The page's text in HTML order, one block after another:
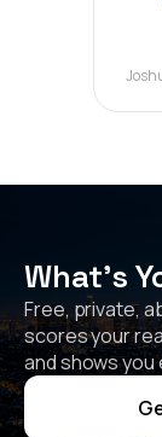
What's
Free, private,
scores your
and shows you